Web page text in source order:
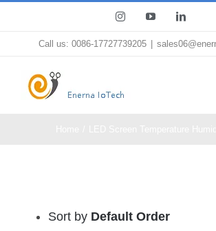
InstagramYouTubeLinkedIn
Call us: 0086-17727739205
Sort by Default Order